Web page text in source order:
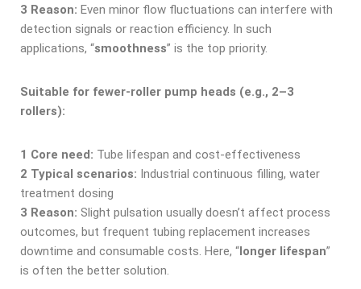
3 Reason: Even minor flow fluctuations can interfere with
detection signals or reaction efficiency. In such
applications, “smoothness” is the top priority.
Suitable for fewer-roller pump heads (e.g., 2–3
rollers):
1 Core need: Tube lifespan and cost-effectiveness
2 Typical scenarios: Industrial continuous filling, water
treatment dosing
3 Reason: Slight pulsation usually doesn’t affect process
outcomes, but frequent tubing replacement increases
downtime and consumable costs. Here, “longer lifespan”
is often the better solution.